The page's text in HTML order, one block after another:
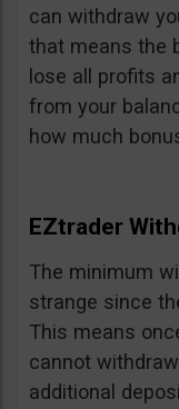
can withdraw
that means the
lose all profits
from your
how much
EZtrader
The minimum
strange since
This means
cannot
additional